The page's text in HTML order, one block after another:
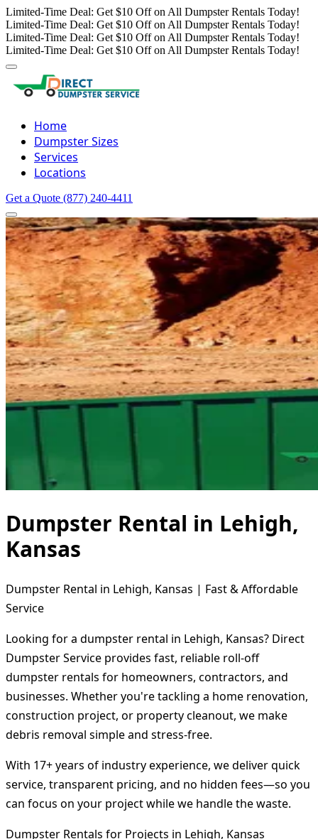
Limited-Time Deal: Get $10 Off on All Dumpster Rentals Today!
Limited-Time Deal: Get $10 Off on All Dumpster Rentals Today!
Limited-Time Deal: Get $10 Off on All Dumpster Rentals Today!
Limited-Time Deal: Get $10 Off on All Dumpster Rentals Today!
Home
Dumpster Sizes
Services
Locations
Get a Quote (877) 240-4411
Dumpster Rental in Lehigh,
Kansas
Dumpster Rental in Lehigh, Kansas | Fast & Affordable
Service
Looking for a dumpster rental in Lehigh, Kansas? Direct
Dumpster Service provides fast, reliable roll-off
dumpster rentals for homeowners, contractors, and
businesses. Whether you're tackling a home renovation,
construction project, or property cleanout, we make
debris removal simple and stress-free.
With 17+ years of industry experience, we deliver quick
service, transparent pricing, and no hidden fees—so you
can focus on your project while we handle the waste.
Dumpster Rentals for Projects in Lehigh, Kansas